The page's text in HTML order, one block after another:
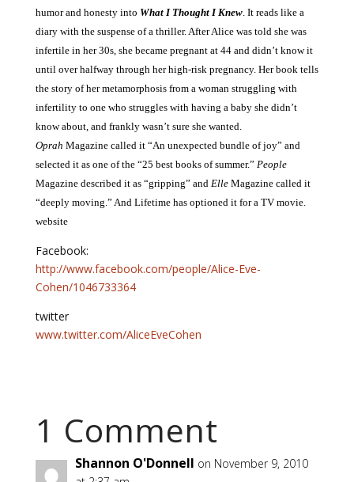
humor and honesty into What I Thought I Knew. It reads like a
diary with the suspense of a thriller. After Alice was told she was
infertile in her 30s, she became pregnant at 44 and didn’t know it
until over halfway through her high-risk pregnancy. Her book tells
the story of her metamorphosis from a woman struggling with
infertility to one who struggles with having a baby she didn’t
know about, and frankly wasn’t sure she wanted.
Oprah Magazine called it “An unexpected bundle of joy” and
selected it as one of the “25 best books of summer.” People
Magazine described it as “gripping” and ElleMagazine called it
“deeply moving.” And Lifetime has optioned it for a TV movie.
website
Facebook:
http://www.facebook.com/people/Alice-Eve-
Cohen/1046733364
twitter
www.twitter.com/AliceEveCohen
1 Comment
Shannon O'Donnell on November 9, 2010